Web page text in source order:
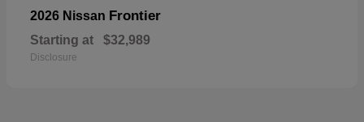
2026 Nissan Frontier
Starting at $32,989
Disclosure